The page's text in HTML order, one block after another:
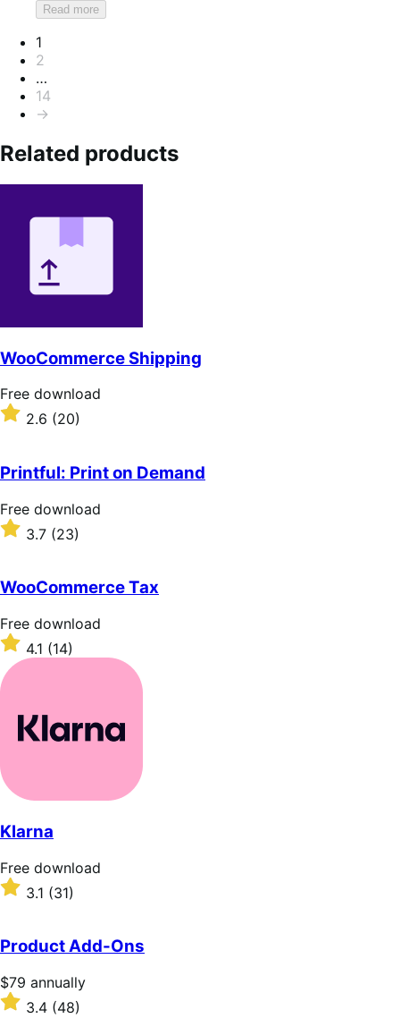
Read more
Pagination
1
2
…
14
→
Related products
WooCommerce Shipping
Free
download
Free download
Rated
of
5
stars
2.6 (20)
Printful: Print on Demand
Free
download
Free download
Rated
3.7
of
5
stars
3.7 (23)
WooCommerce Tax
Free
download
Free download
Rated
out
of
stars
4.1 (14)
Klarna
Free
download
Free download
Rated
3.1
of
5
stars
3.1 (31)
Product Add-Ons
Price
$79
annually
$79 annually
Rated
3.4
3.4 (48)